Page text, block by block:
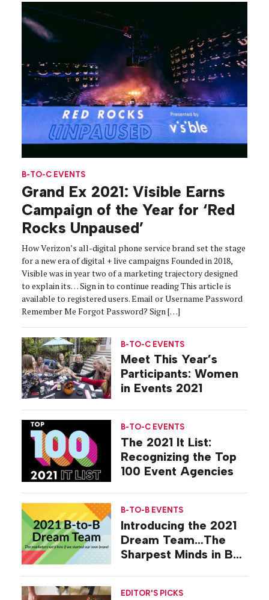
B-TO-C EVENTS
Grand Ex 2021: Visible Earns
Campaign of the Year for ‘Red
Rocks Unpaused’
How Verizon’s all-digital phone service brand set the stage
for a new era of digital + live campaigns Founded in 2018,
Visible was in year two of a marketing trajectory designed
to explain its… Sign in to continue reading This article is
available to registered users. Email or Username Password
Remember Me Forgot Password? Sign […]
B-TO-C EVENTS
Meet This Year’s
Participants: Women
in Events 2021
B-TO-C EVENTS
The 2021 It List:
Recognizing the Top
100 Event Agencies
B-TO-B EVENTS
Introducing the 2021
Dream Team…The
Sharpest Minds in B-
EDITOR'S PICKS